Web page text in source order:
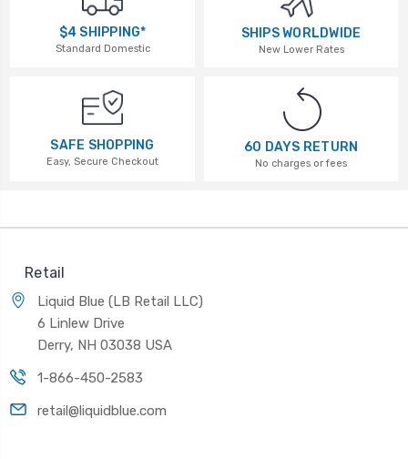
$4 SHIPPING*
Standard Domestic
SHIPS WORLDWIDE
New Lower Rates
SAFE SHOPPING
Easy, Secure Checkout
60 DAYS RETURN
No charges or fees
Retail
Liquid Blue (LB Retail LLC)
6 Linlew Drive
Derry, NH 03038 USA
1-866-450-2583
retail@liquidblue.com